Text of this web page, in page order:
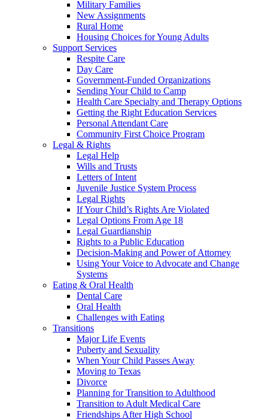
Military Families
New Assignments
Rural Home
Housing Choices for Young Adults
Support Services
Respite Care
Day Care
Government-Funded Organizations
Sending Your Child to Camp
Health Care Specialty and Therapy Options
Getting the Right Education Services
Personal Attendant Care
Community First Choice Program
Legal & Rights
Legal Help
Wills and Trusts
Letters of Intent
Juvenile Justice System Process
Legal Rights
If Your Child’s Rights Are Violated
Legal Options From Age 18
Legal Guardianship
Rights to a Public Education
Decision-Making and Power of Attorney
Using Your Voice to Advocate and Change
Systems
Eating & Oral Health
Dental Care
Oral Health
Challenges with Eating
Transitions
Major Life Events
Puberty and Sexuality
When Your Child Passes Away
Moving to Texas
Divorce
Planning for Transition to Adulthood
Transition to Adult Medical Care
Friendships After High School